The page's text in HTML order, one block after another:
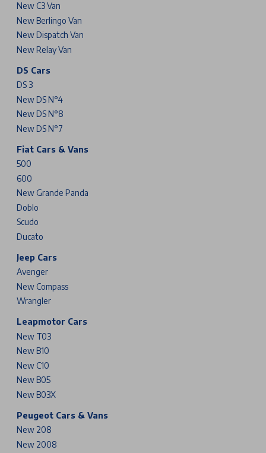
New C3 Van
New Berlingo Van
New Dispatch Van
New Relay Van
DS Cars
DS 3
New DS N°4
New DS N°8
New DS N°7
Fiat Cars & Vans
500
600
New Grande Panda
Doblo
Scudo
Ducato
Jeep Cars
Avenger
New Compass
Wrangler
Leapmotor Cars
New T03
New B10
New C10
New B05
New B03X
Peugeot Cars & Vans
New 208
New 2008